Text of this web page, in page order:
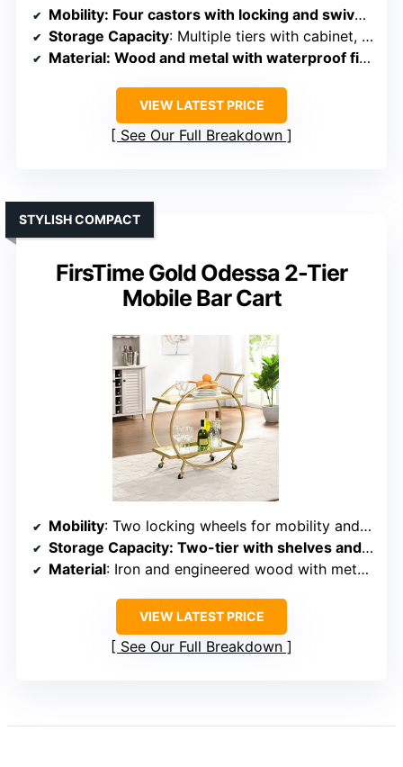
Mobility: Four castors with locking and swiveling capability
Storage Capacity: Multiple tiers with cabinet, wire basket, hooks, and shelves
Material: Wood and metal with waterproof finish
VIEW LATEST PRICE
See Our Full Breakdown
FirsTime Gold Odessa 2-Tier
Mobile Bar Cart
STYLISH COMPACT
Mobility: Two locking wheels for mobility and stability
Storage Capacity: Two-tier with shelves and wine/glass holders
Material: Iron and engineered wood with metal accents
VIEW LATEST PRICE
See Our Full Breakdown